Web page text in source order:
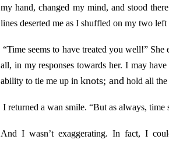
my hand, changed my mind, and stood
lines deserted me as I shuffled on my two left
“Time seems to have treated you well!”
all, in my responses towards her. I may
ability to tie me up in knots; and hold all the
I returned a wan smile. “But as always,
And I wasn’t exaggerating. In fact, I